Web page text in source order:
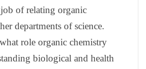
of relating organic
departments of science.
role organic chemistry
biological and health